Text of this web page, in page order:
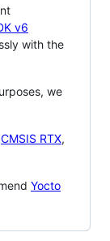
v6
with the
we
CMSIS RTX,
Yocto